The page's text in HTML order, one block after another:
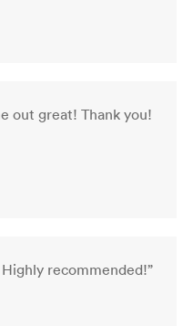
out great! Thank you!
recommended!”